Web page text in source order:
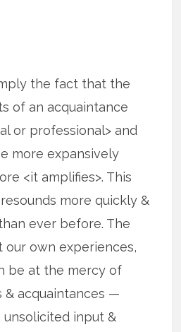
the fact that the
of an acquaintance
or professional> and
more expansively
<it amplifies>. This
more quickly &
ever before. The
own experiences,
be at the mercy of
acquaintances —
input &